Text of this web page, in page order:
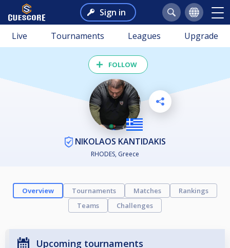
Sign in
Live Tournaments Leagues Upgrade
FOLLOW
NIKOLAOS KANTIDAKIS
RHODES, Greece
Overview Tournaments Matches
Rankings
Teams
Challenges
Upcoming tournaments